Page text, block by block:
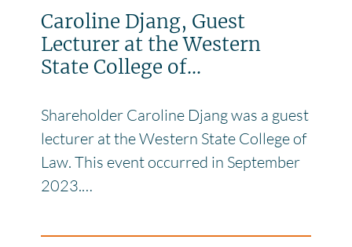
Caroline Djang, Guest
Lecturer at the Western
State College of...
Shareholder Caroline Djang was a guest
lecturer at the Western State College of
Law. This event occurred in September
2023.…